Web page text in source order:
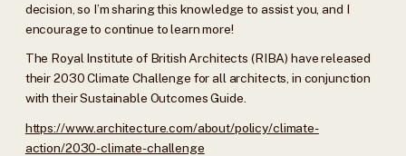
decision, so I’m sharing this knowledge to assist you, and I
encourage to continue to learn more!
The Royal Institute of British Architects (RIBA) have released
their 2030 Climate Challenge for all architects, in conjunction
with their Sustainable Outcomes Guide.
https://www.architecture.com/about/policy/climate-
action/2030-climate-challenge